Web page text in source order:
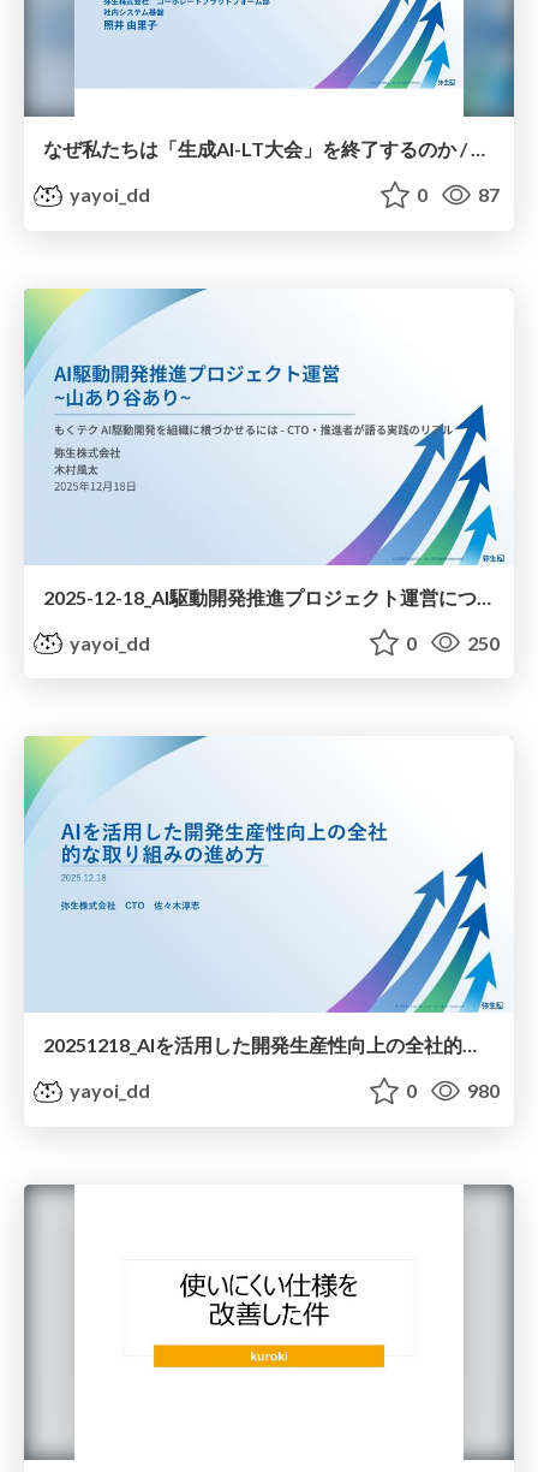
なぜ私たちは「生成AI-LT大会」を終了するのか / Why we are ending the Generative AI-LT competition
yayoi_dd
0 87
yayoi_dd
0 250
20251218_AIを活用した開発生産性向上の全社的な取り組みの進め方について / How to proceed with company-wide initiatives to improve development productivity using AI
yayoi_dd
0 980